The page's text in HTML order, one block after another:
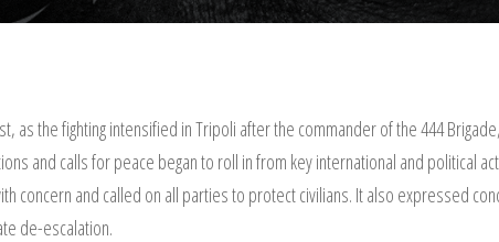
as the fighting intensified in Tripoli after the commander of the 444
and calls for peace began to roll in from key international and political
concern and called on all parties to protect civilians. It also expressed
de-escalation.